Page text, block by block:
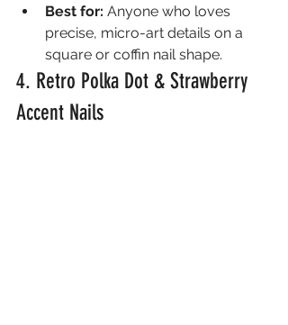
Best for: Anyone who loves
precise, micro-art details on a
square or coffin nail shape.
4. Retro Polka Dot & Strawberry
Accent Nails